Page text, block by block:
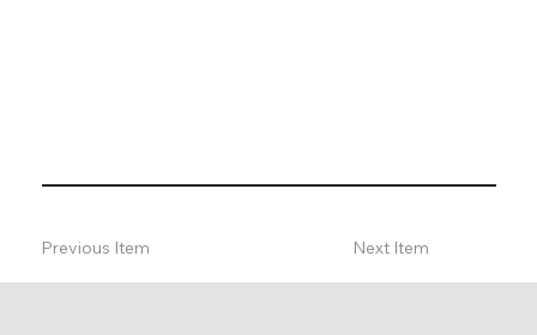
Previous Item Next Item